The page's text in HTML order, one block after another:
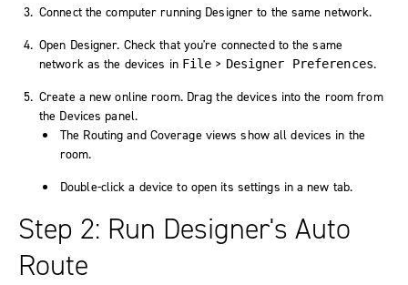
Connect the computer running Designer to the same network.
Open Designer. Check that you're connected to the same
network as the devices in File > Designer Preferences.
Create a new online room. Drag the devices into the room from
the Devices panel.
The Routing and Coverage views show all devices in the
room.
Double-click a device to open its settings in a new tab.
Step 2: Run Designer's Auto
Route